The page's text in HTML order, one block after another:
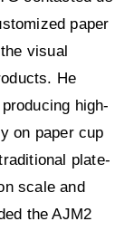
paper
visual
He
high-
on paper cup
plate-
scale and
the AJM2